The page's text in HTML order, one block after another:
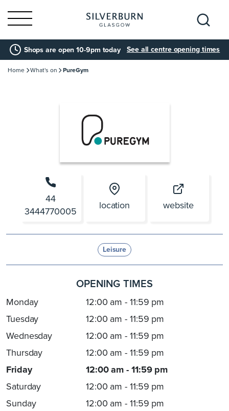
Search
for:
Shops are open 10-9pm today See all centre opening times
Home What's on PureGym
44
3444770005
location website
Leisure
OPENING TIMES
Monday
12:00 am - 11:59 pm
Tuesday
12:00 am - 11:59 pm
Wednesday
12:00 am - 11:59 pm
Thursday
12:00 am - 11:59 pm
Friday
12:00 am - 11:59 pm
Saturday
12:00 am - 11:59 pm
Sunday
12:00 am - 11:59 pm